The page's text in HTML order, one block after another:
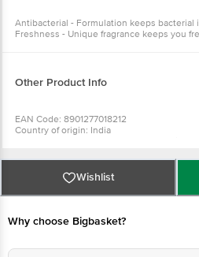
Antibacterial - Formulation keeps bacterial
Freshness - Unique fragrance keeps you
Other Product Info
EAN Code: 8901277018212
Country of origin: India
Best before 09-08-2027
For Queries/Feedback/Complaints,
at: Phone: 1860 123 1000 | Address:
Limited, No.18, 2nd & 3rd Floor, 80 Feet
Wishlist
Why choose Bigbasket?